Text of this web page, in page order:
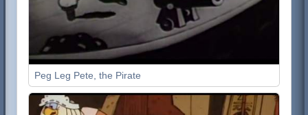
Peg Leg Pete, the Pirate